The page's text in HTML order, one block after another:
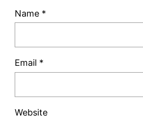
Name *
Email *
Website